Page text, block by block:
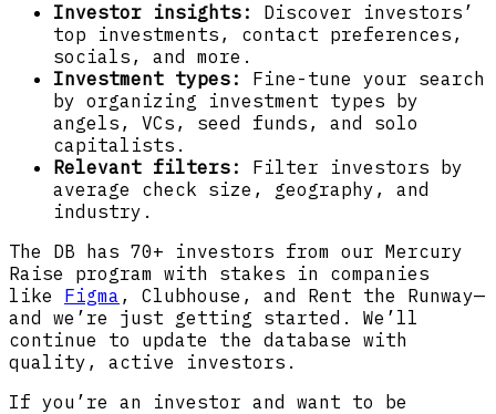
Investor insights:
Discover investors’
top investments, contact preferences,
socials, and more.
Investment types:
Fine-tune your search
by organizing investment types by
angels, VCs, seed funds, and solo
capitalists.
Relevant filters:
Filter investors by
average check size, geography, and
industry.
The DB has 70+ investors from our Mercury
Raise program with stakes in companies
like Figma , Clubhouse, and Rent the Runway—
and we’re just getting started. We’ll
continue to update the database with
quality, active investors.
If you’re an investor and want to be